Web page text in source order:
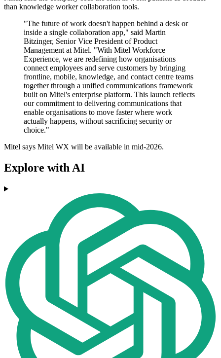
than knowledge worker collaboration tools.
"The future of work doesn't happen behind a desk or
inside a single collaboration app," said Martin
Bitzinger, Senior Vice President of Product
Management at Mitel. "With Mitel Workforce
Experience, we are redefining how organisations
connect employees and serve customers by bringing
frontline, mobile, knowledge, and contact centre teams
together through a unified communications framework
built on Mitel's enterprise platform. This launch reflects
our commitment to delivering communications that
enable organisations to move faster where work
actually happens, without sacrificing security or
choice."
Mitel says Mitel WX will be available in mid-2026.
Explore with AI